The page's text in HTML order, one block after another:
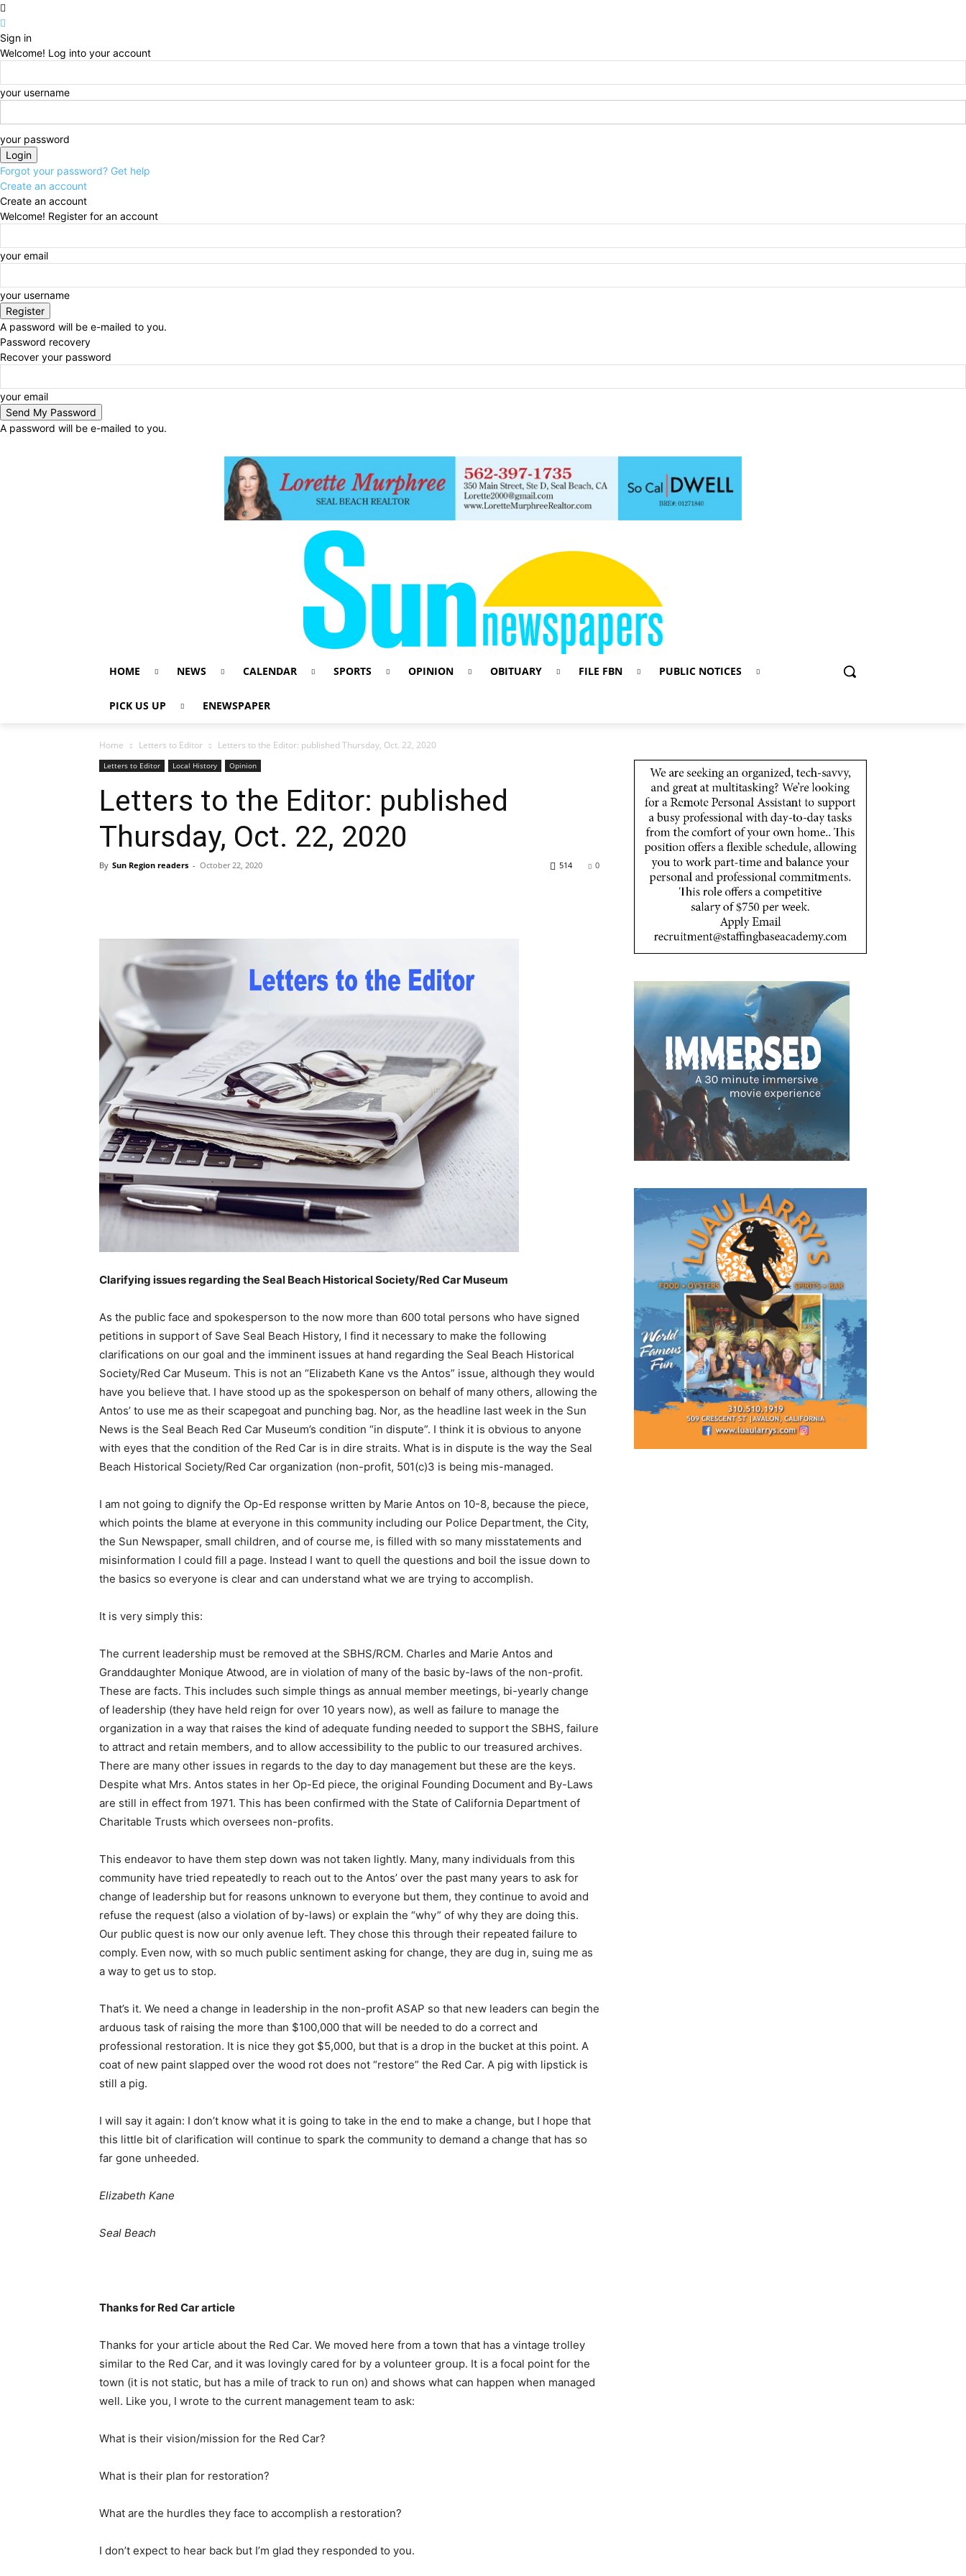
Sign in
Welcome! Log into your account
your username
your password
Forgot your password? Get help
Create an account
Create an account
Welcome! Register for an account
your email
your username
A password will be e-mailed to you.
Password recovery
Recover your password
your email
A password will be e-mailed to you.
HOME NEWS CALENDAR SPORTS OPINION OBITUARY FILE FBN PUBLIC NOTICES
PICK US UP ENEWSPAPER
Home Letters to Editor Letters to the Editor: published Thursday, Oct. 22, 2020
Letters to Editor Local History Opinion
Letters to the Editor: published
Thursday, Oct. 22, 2020
By Sun Region readers - October 22, 2020 0
514
Clarifying issues regarding the Seal Beach Historical Society/Red Car Museum
As the public face and spokesperson to the now more than 600 total persons who have signed
petitions in support of Save Seal Beach History, I find it necessary to make the following
clarifications on our goal and the imminent issues at hand regarding the Seal Beach Historical
Society/Red Car Museum. This is not an “Elizabeth Kane vs the Antos” issue, although they would
have you believe that. I have stood up as the spokesperson on behalf of many others, allowing the
Antos’ to use me as their scapegoat and punching bag. Nor, as the headline last week in the Sun
News is the Seal Beach Red Car Museum’s condition “in dispute”. I think it is obvious to anyone
with eyes that the condition of the Red Car is in dire straits. What is in dispute is the way the Seal
Beach Historical Society/Red Car organization (non-profit, 501(c)3 is being mis-managed.
I am not going to dignify the Op-Ed response written by Marie Antos on 10-8, because the piece,
which points the blame at everyone in this community including our Police Department, the City,
the Sun Newspaper, small children, and of course me, is filled with so many misstatements and
misinformation I could fill a page. Instead I want to quell the questions and boil the issue down to
the basics so everyone is clear and can understand what we are trying to accomplish.
It is very simply this:
The current leadership must be removed at the SBHS/RCM. Charles and Marie Antos and
Granddaughter Monique Atwood, are in violation of many of the basic by-laws of the non-profit.
These are facts. This includes such simple things as annual member meetings, bi-yearly change
of leadership (they have held reign for over 10 years now), as well as failure to manage the
organization in a way that raises the kind of adequate funding needed to support the SBHS, failure
to attract and retain members, and to allow accessibility to the public to our treasured archives.
There are many other issues in regards to the day to day management but these are the keys.
Despite what Mrs. Antos states in her Op-Ed piece, the original Founding Document and By-Laws
are still in effect from 1971. This has been confirmed with the State of California Department of
Charitable Trusts which oversees non-profits.
This endeavor to have them step down was not taken lightly. Many, many individuals from this
community have tried repeatedly to reach out to the Antos’ over the past many years to ask for
change of leadership but for reasons unknown to everyone but them, they continue to avoid and
refuse the request (also a violation of by-laws) or explain the “why” of why they are doing this.
Our public quest is now our only avenue left. They chose this through their repeated failure to
comply. Even now, with so much public sentiment asking for change, they are dug in, suing me as
a way to get us to stop.
That’s it. We need a change in leadership in the non-profit ASAP so that new leaders can begin the
arduous task of raising the more than $100,000 that will be needed to do a correct and
professional restoration. It is nice they got $5,000, but that is a drop in the bucket at this point. A
coat of new paint slapped over the wood rot does not “restore” the Red Car. A pig with lipstick is
still a pig.
I will say it again: I don’t know what it is going to take in the end to make a change, but I hope that
this little bit of clarification will continue to spark the community to demand a change that has so
far gone unheeded.
Elizabeth Kane
Seal Beach
Thanks for Red Car article
Thanks for your article about the Red Car. We moved here from a town that has a vintage trolley
similar to the Red Car, and it was lovingly cared for by a volunteer group. It is a focal point for the
town (it is not static, but has a mile of track to run on) and shows what can happen when managed
well. Like you, I wrote to the current management team to ask:
What is their vision/mission for the Red Car?
What is their plan for restoration?
What are the hurdles they face to accomplish a restoration?
I don’t expect to hear back but I’m glad they responded to you.